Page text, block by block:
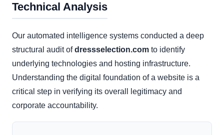
Technical Analysis
Our automated intelligence systems conducted a deep
structural audit ofdressselection.com to identify
underlying technologies and hosting infrastructure.
Understanding the digital foundation of a website is a
critical step in verifying its overall legitimacy and
corporate accountability.